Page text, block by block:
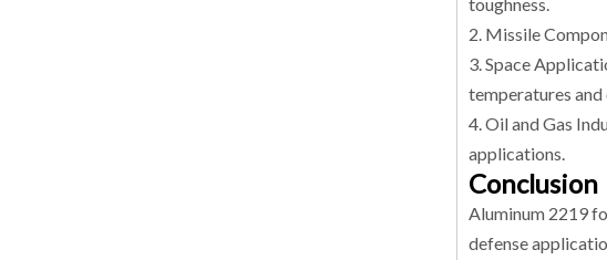
2. Missile
3. Space
temperatures
4. Oil and Gas
applications.
Conclusion
Aluminum 2219
defense